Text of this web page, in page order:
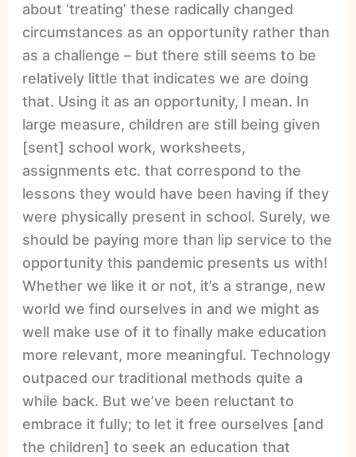
about ‘treating’ these radically changed
circumstances as an opportunity rather than
as a challenge – but there still seems to be
relatively little that indicates we are doing
that. Using it as an opportunity, I mean. In
large measure, children are still being given
[sent] school work, worksheets,
assignments etc. that correspond to the
lessons they would have been having if they
were physically present in school. Surely, we
should be paying more than lip service to the
opportunity this pandemic presents us with!
Whether we like it or not, it’s a strange, new
world we find ourselves in and we might as
well make use of it to finally make education
more relevant, more meaningful. Technology
outpaced our traditional methods quite a
while back. But we’ve been reluctant to
embrace it fully; to let it free ourselves [and
the children] to seek an education that